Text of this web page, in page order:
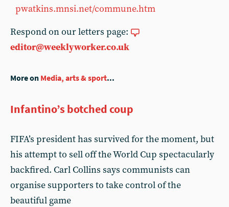
pwatkins.mnsi.net/commune.htm
Respond on our letters page:
editor@weeklyworker.co.uk
More on Media, arts & sport...
Infantino’s botched coup
FIFA’s president has survived for the moment, but
his attempt to sell off the World Cup spectacularly
backfired. Carl Collins says communists can
organise supporters to take control of the
beautiful game